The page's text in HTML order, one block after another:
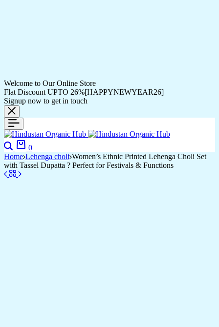
Welcome to Our Online Store
Flat Discount UPTO 26%[HAPPYNEWYEAR26]
Signup now to get in touch
0
Home Lehenga choli Women’s Ethnic Printed Lehenga Choli Set
with Tassel Dupatta ? Perfect for Festivals & Functions